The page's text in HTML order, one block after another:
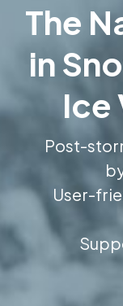
The
in
Ice
Post-
User-